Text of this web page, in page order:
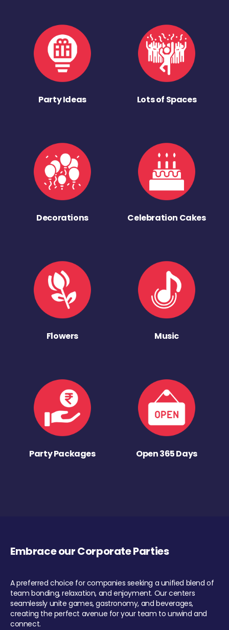
Party Ideas Lots of Spaces
Decorations Celebration Cakes
Flowers Music
Party Packages Open 365 Days
Embrace our Corporate Parties
A preferred choice for companies seeking a unified blend of
team bonding, relaxation, and enjoyment. Our centers
seamlessly unite games, gastronomy, and beverages,
creating the perfect avenue for your team to unwind and
connect.